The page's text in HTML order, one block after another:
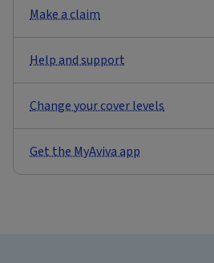
Make a claim
Help and support
Change your cover levels
Get the MyAviva app